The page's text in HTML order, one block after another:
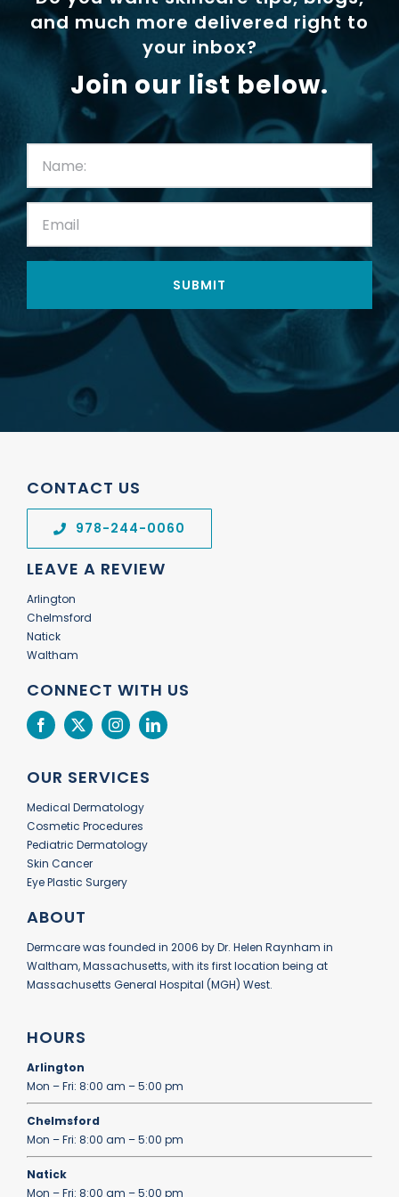
and much more delivered right to
your inbox?
Join our list below.
(Required)
Email:
CONTACT US
978-244-0060
LEAVE A REVIEW
Arlington
Chelmsford
Natick
Waltham
CONNECT WITH US
OUR SERVICES
Medical Dermatology
Cosmetic Procedures
Pediatric Dermatology
Skin Cancer
Eye Plastic Surgery
ABOUT
Dermcare was founded in 2006 by Dr. Helen Raynham in
Waltham, Massachusetts, with its first location being at
Massachusetts General Hospital (MGH) West.
HOURS
Arlington
Mon – Fri: 8:00 am – 5:00 pm
Chelmsford
Mon – Fri: 8:00 am – 5:00 pm
Natick
Mon – Fri: 8:00 am – 5:00 pm